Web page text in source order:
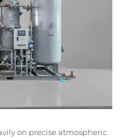
on precise atmospheric